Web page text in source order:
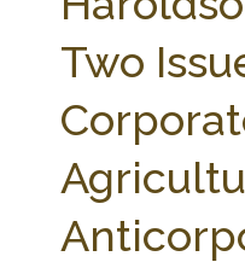
SEARCH SITE
ABOUT THE CENTER
PROFESSIONAL STAFF
PARTNERS
Two